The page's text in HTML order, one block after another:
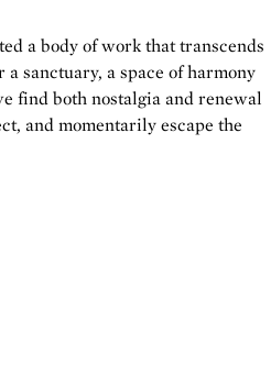
a body of work that transcends
sanctuary, a space of harmony
find both nostalgia and renewal
and momentarily escape the